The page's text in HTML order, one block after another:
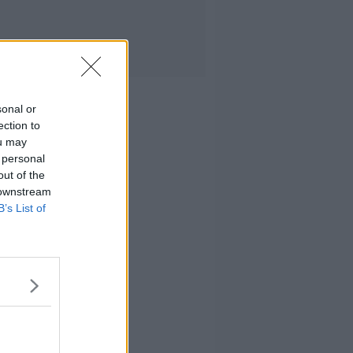
or
to
may
of the
List of